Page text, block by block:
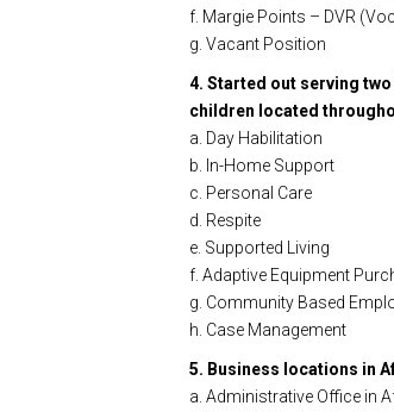
f. Margie Points – DVR
g. Vacant Position
4. Started out serving
children located
a. Day Habilitation
b. In-Home Support
c. Personal Care
d. Respite
e. Supported Living
f. Adaptive Equipment
g. Community Based
h. Case Management
5. Business locations in
a. Administrative Office in